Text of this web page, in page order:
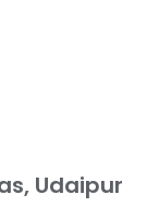
Udaipur